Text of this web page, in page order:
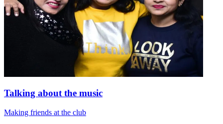
Talking about the music
Making friends at the club